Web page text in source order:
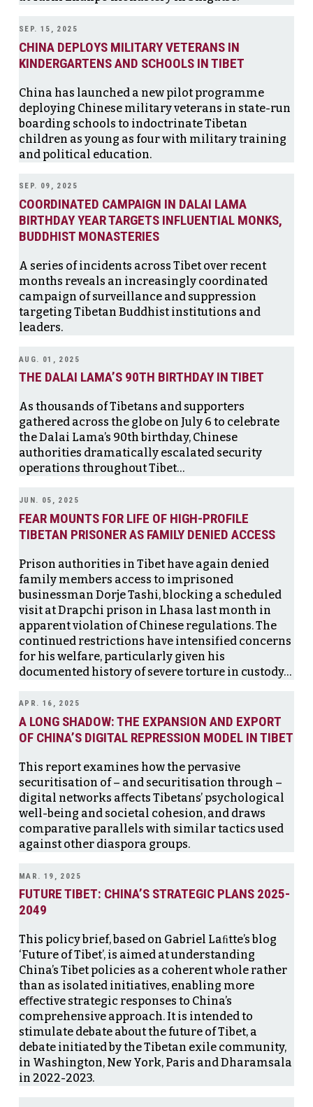
SEP. 15, 2025
CHINA DEPLOYS MILITARY VETERANS IN
KINDERGARTENS AND SCHOOLS IN TIBET
China has launched a new pilot programme
deploying Chinese military veterans in state-run
boarding schools to indoctrinate Tibetan
children as young as four with military training
and political education.
SEP. 09, 2025
COORDINATED CAMPAIGN IN DALAI LAMA
BIRTHDAY YEAR TARGETS INFLUENTIAL MONKS,
BUDDHIST MONASTERIES
A series of incidents across Tibet over recent
months reveals an increasingly coordinated
campaign of surveillance and suppression
targeting Tibetan Buddhist institutions and
leaders.
AUG. 01, 2025
THE DALAI LAMA’S 90TH BIRTHDAY IN TIBET
As thousands of Tibetans and supporters
gathered across the globe on July 6 to celebrate
the Dalai Lama’s 90th birthday, Chinese
authorities dramatically escalated security
operations throughout Tibet…
JUN. 05, 2025
FEAR MOUNTS FOR LIFE OF HIGH-PROFILE
TIBETAN PRISONER AS FAMILY DENIED ACCESS
Prison authorities in Tibet have again denied
family members access to imprisoned
businessman Dorje Tashi, blocking a scheduled
visit at Drapchi prison in Lhasa last month in
apparent violation of Chinese regulations. The
continued restrictions have intensified concerns
for his welfare, particularly given his
documented history of severe torture in custody…
APR. 16, 2025
A LONG SHADOW: THE EXPANSION AND EXPORT
OF CHINA’S DIGITAL REPRESSION MODEL IN TIBET
This report examines how the pervasive
securitisation of – and securitisation through –
digital networks aﬀects Tibetans’ psychological
well-being and societal cohesion, and draws
comparative parallels with similar tactics used
against other diaspora groups.
MAR. 19, 2025
FUTURE TIBET: CHINA’S STRATEGIC PLANS 2025-
2049
This policy brief, based on Gabriel Laﬁtte’s blog
‘Future of Tibet’, is aimed at understanding
China’s Tibet policies as a coherent whole rather
than as isolated initiatives, enabling more
eﬀective strategic responses to China’s
comprehensive approach. It is intended to
stimulate debate about the future of Tibet, a
debate initiated by the Tibetan exile community,
in Washington, New York, Paris and Dharamsala
in 2022-2023.